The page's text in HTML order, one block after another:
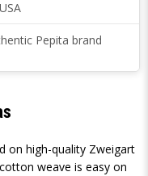
Pepita brand
on high-quality Zweigart
weave is easy on